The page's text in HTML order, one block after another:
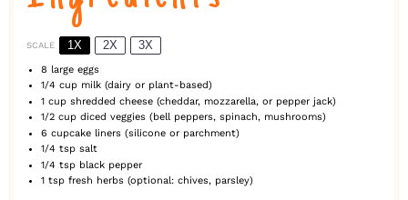
SCALE 1X 2X 3X
8 large eggs
1/4 cup milk (dairy or plant-based)
1 cup shredded cheese (cheddar, mozzarella, or pepper jack)
1/2 cup diced veggies (bell peppers, spinach, mushrooms)
6 cupcake liners (silicone or parchment)
1/4 tsp salt
1/4 tsp black pepper
1 tsp fresh herbs (optional: chives, parsley)